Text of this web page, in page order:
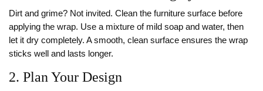
Dirt and grime? Not invited. Clean the furniture surface before
applying the wrap. Use a mixture of mild soap and water, then
let it dry completely. A smooth, clean surface ensures the wrap
sticks well and lasts longer.
2. Plan Your Design